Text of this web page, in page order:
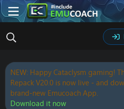
NEW: Happy Cataclysm gaming!
Repack V20.0 is now live - and
brand-new Emucoach App.
Download it now